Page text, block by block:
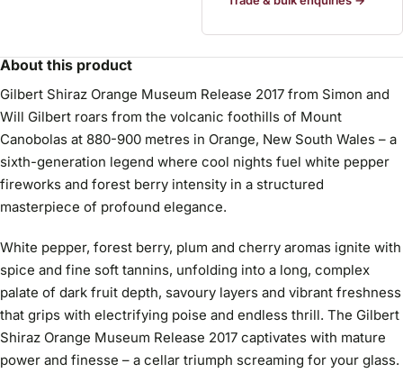
About this product
Gilbert Shiraz Orange Museum Release 2017 from Simon and
Will Gilbert roars from the volcanic foothills of Mount
Canobolas at 880-900 metres in Orange, New South Wales – a
sixth-generation legend where cool nights fuel white pepper
fireworks and forest berry intensity in a structured
masterpiece of profound elegance.
White pepper, forest berry, plum and cherry aromas ignite with
spice and fine soft tannins, unfolding into a long, complex
palate of dark fruit depth, savoury layers and vibrant freshness
that grips with electrifying poise and endless thrill. The Gilbert
Shiraz Orange Museum Release 2017 captivates with mature
power and finesse – a cellar triumph screaming for your glass.